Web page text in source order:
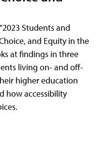
Students and
and Equity in the
at findings in three
living on- and off-
higher education
how accessibility